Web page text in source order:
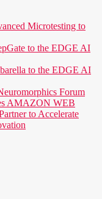
Microtesting to
to the EDGE AI
to the EDGE AI
Forum
AMAZON WEB
to Accelerate